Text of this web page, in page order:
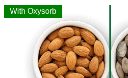
With Oxysorb